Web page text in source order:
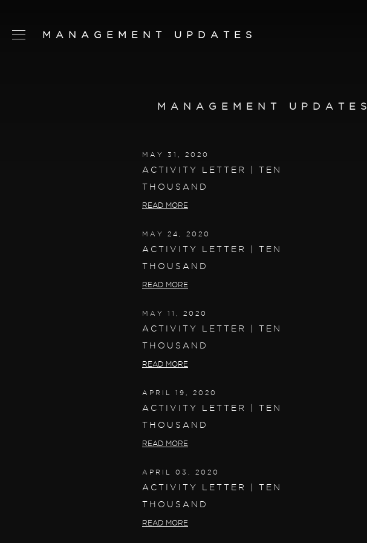
MANAGEMENT UPDATES
MANAGEMENT UPDATES
MAY 31, 2020
ACTIVITY LETTER | TEN
THOUSAND
READ MORE
MAY 24, 2020
ACTIVITY LETTER | TEN
THOUSAND
READ MORE
MAY 11, 2020
ACTIVITY LETTER | TEN
THOUSAND
READ MORE
APRIL 19, 2020
ACTIVITY LETTER | TEN
THOUSAND
READ MORE
APRIL 03, 2020
ACTIVITY LETTER | TEN
THOUSAND
READ MORE